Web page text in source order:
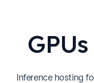
Inference hosting